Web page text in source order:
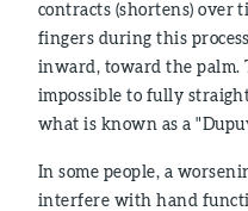
contracts (shortens) over
fingers during this
inward, toward the palm.
impossible to fully
what is known as a
In some people, a
interfere with hand